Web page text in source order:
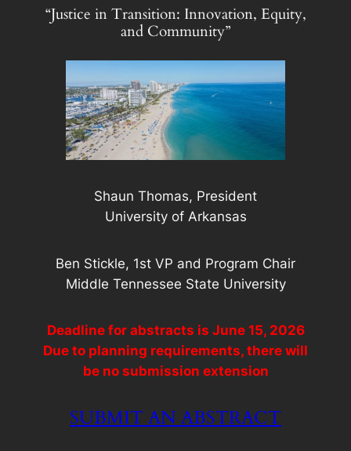
“Justice in Transition: Innovation, Equity,
and Community”
Shaun Thomas, President
University of Arkansas
Ben Stickle, 1st VP and Program Chair
Middle Tennessee State University
Deadline for abstracts is June 15, 2026
Due to planning requirements, there will
be no submission extension
SUBMIT AN ABSTRACT